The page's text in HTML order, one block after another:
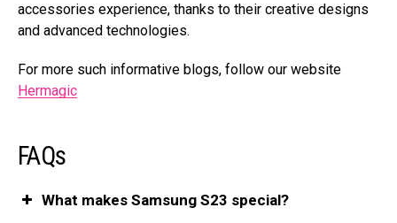
accessories experience, thanks to their creative designs
and advanced technologies.
For more such informative blogs, follow our website
Hermagic
FAQs
What makes Samsung S23 special?